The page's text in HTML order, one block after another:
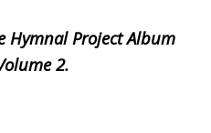
Hymnal Project Album
2.